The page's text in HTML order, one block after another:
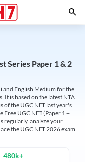
Series Paper 1 & 2
and English Medium for the
It is based on the latest NTA
of the UGC NET last year's
Free UGC NET (Paper 1 +
regularly, analyze your
the UGC NET 2026 exam
480k+